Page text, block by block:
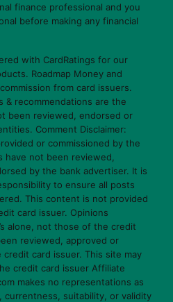
finance professional and you
before making any financial
with CardRatings for our
Roadmap Money and
from card issuers.
& recommendations are the
been reviewed, endorsed or
Comment Disclaimer:
or commissioned by the
have not been reviewed,
by the bank advertiser. It is
to ensure all posts
This content is not provided
card issuer. Opinions
alone, not those of the credit
reviewed, approved or
card issuer. This site may
credit card issuer Affiliate
makes no representations as
currentness, suitability, or validity